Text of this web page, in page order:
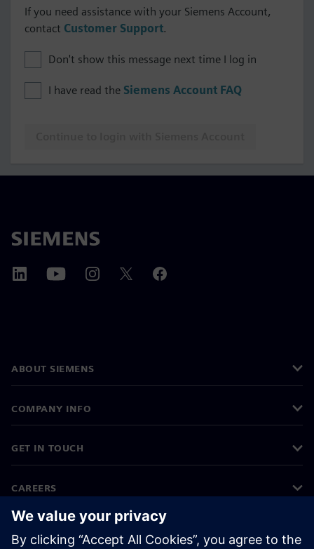
If you need assistance with your Siemens Account,
contact Customer Support.
Don't show this message next time I log in
I have read the Siemens Account FAQ
ABOUT SIEMENS
COMPANY INFO
GET IN TOUCH
CAREERS